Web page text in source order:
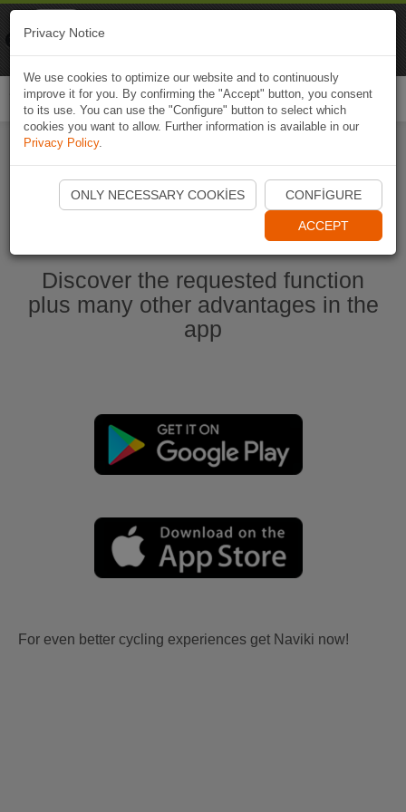
Start Naviki App
Discover the requested function
plus many other advantages in the
app
For even better cycling experiences get Naviki now!
Privacy Notice
We use cookies to optimize our website and to continuously
improve it for you. By confirming the "Accept" button, you consent
to its use. You can use the "Configure" button to select which
cookies you want to allow. Further information is available in our
Privacy Policy.
ONLY NECESSARY COOKIES CONFIGURE
ACCEPT
Naviki